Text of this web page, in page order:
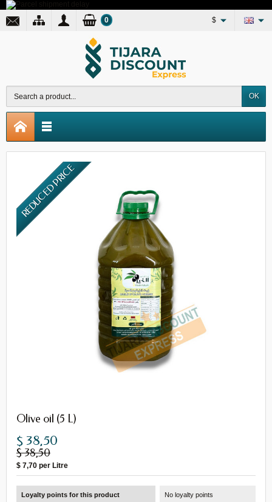
$
OK
0
REDUCED PRICE
Olive oil (5 L)
$ 38,50
$ 38,50
$ 7,70 per Litre
Loyalty points for this product No loyalty points